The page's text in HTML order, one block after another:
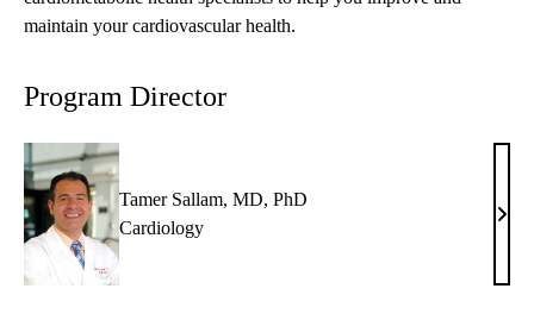
maintain your cardiovascular health.
Program Director
Tamer Sallam, MD, PhD
Cardiology
MD,